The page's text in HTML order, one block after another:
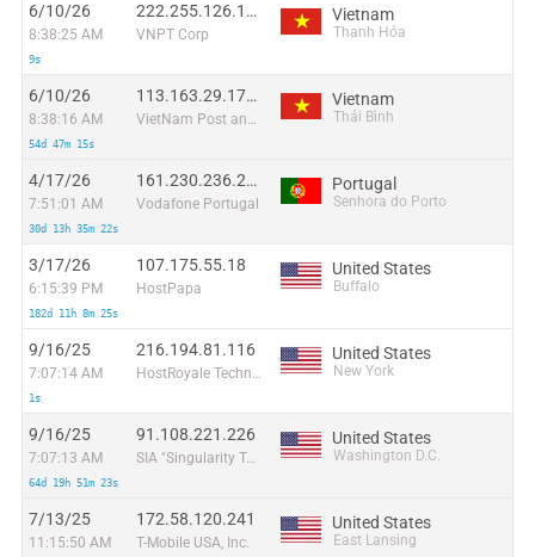
6/10/26
8:38:25 AM
9s
222.255.126.136:34093
VNPT Corp
Vietnam
Thanh Hóa
6/10/26
8:38:16 AM
54d 47m 15s
113.163.29.178:49630
VietNam Post and Telecom Corporation
Vietnam
Thái Bình
4/17/26
7:51:01 AM
30d 13h 35m 22s
161.230.236.208
Vodafone Portugal
Portugal
Senhora do Porto
3/17/26
6:15:39 PM
182d 11h 8m 25s
107.175.55.18
HostPapa
United States
Buffalo
9/16/25
7:07:14 AM
1s
216.194.81.116
HostRoyale Technologies Pvt Ltd
United States
New York
9/16/25
7:07:13 AM
64d 19h 51m 23s
91.108.221.226
SIA "Singularity Telecom"
United States
Washington D.C.
7/13/25
11:15:50 AM
172.58.120.241
T-Mobile USA, Inc.
United States
East Lansing